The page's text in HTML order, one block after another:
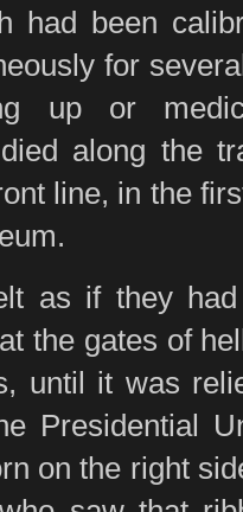
had been
for
up or
along the
line, in the
as if they
the gates of
until it was
Presidential
on the right